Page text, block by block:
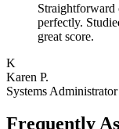
Straightforward
perfectly.
great score.
K
Karen P.
Systems Administrator
Frequently